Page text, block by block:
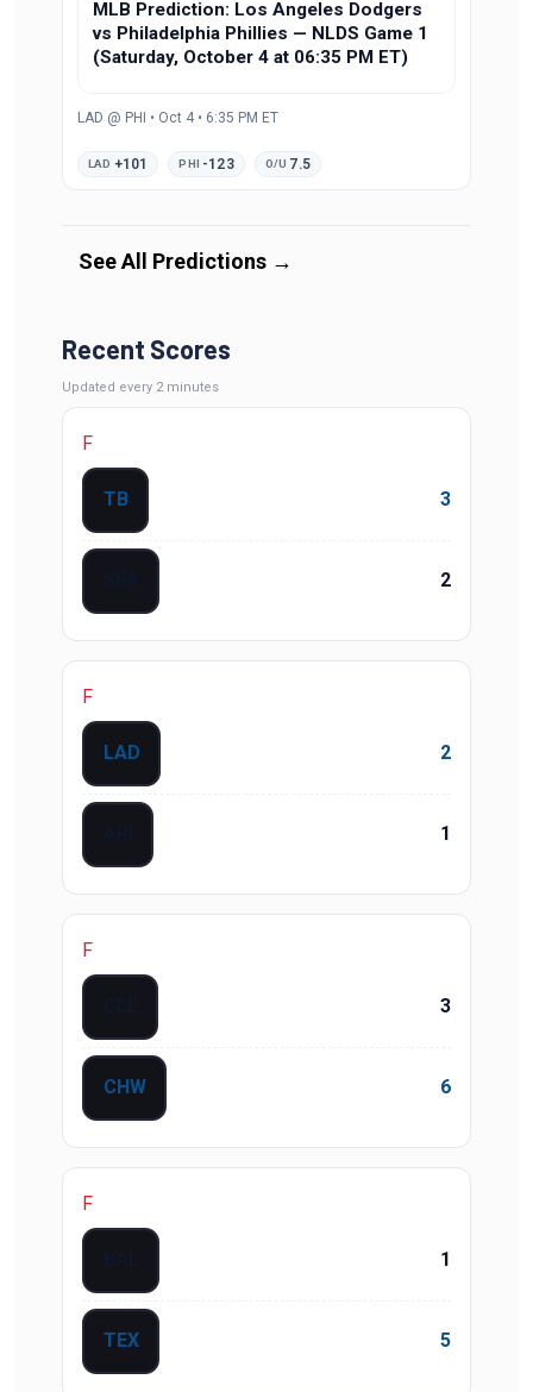
MLB Prediction: Los Angeles Dodgers
vs Philadelphia Phillies — NLDS Game 1
(Saturday, October 4 at 06:35 PM ET)
LAD @ PHI • Oct 4 • 6:35 PM ET
LAD +101 PHI -123 O/U 7.5
See All Predictions →
Recent Scores
Updated every 2 minutes
F
TB 3
2
F
LAD 2
1
F
3
CHW 6
F
1
TEX 5